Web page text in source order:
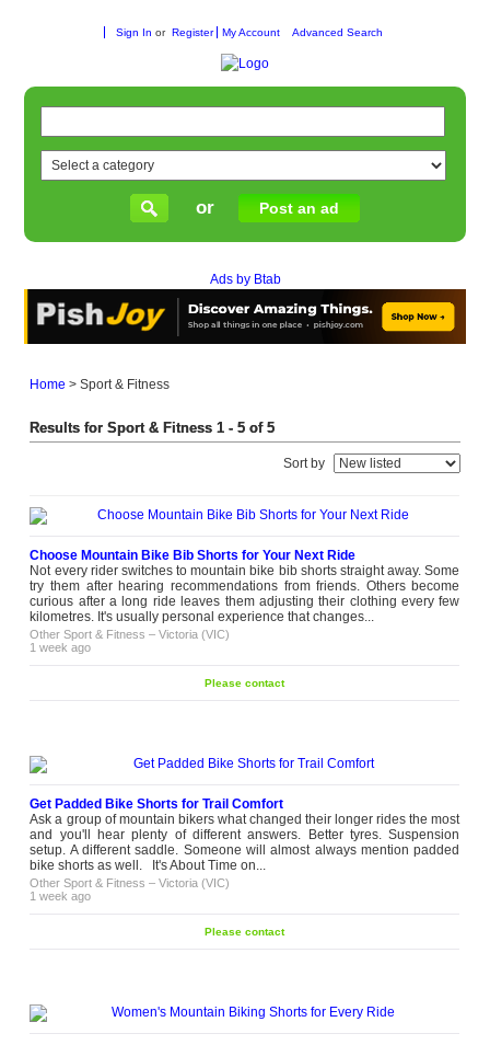
Sign In or Register My Account Advanced Search
or Post an ad
Ads by Btab
Home >Sport & Fitness
Results for Sport & Fitness 1 - 5 of 5
Sort by
Choose Mountain Bike Bib Shorts for Your Next Ride
Not every rider switches to mountain bike bib shorts straight away. Some
try them after hearing recommendations from friends. Others become
curious after a long ride leaves them adjusting their clothing every few
kilometres. It's usually personal experience that changes...
Other Sport & Fitness –Victoria (VIC)
1 week ago
Please contact
Get Padded Bike Shorts for Trail Comfort
Ask a group of mountain bikers what changed their longer rides the most
and you'll hear plenty of different answers. Better tyres. Suspension
setup. A different saddle. Someone will almost always mention padded
bike shorts as well. It's About Time on...
Other Sport & Fitness –Victoria (VIC)
1 week ago
Please contact